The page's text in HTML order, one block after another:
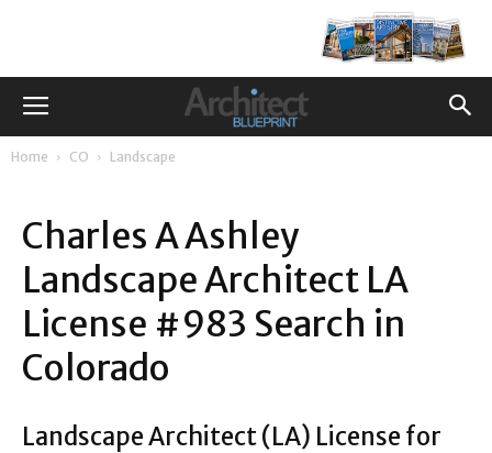
Home CO Landscape
Charles A Ashley
Landscape Architect LA
License #983 Search in
Colorado
Landscape Architect (LA) License for